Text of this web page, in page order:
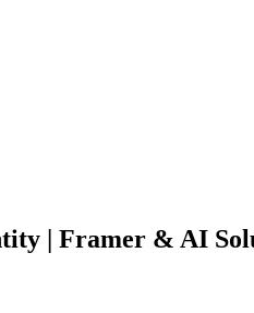
| Framer & AI